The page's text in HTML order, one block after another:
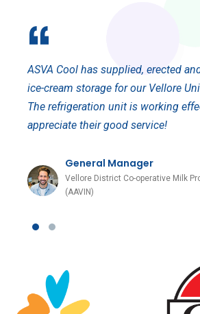
ASVA Cool has supplied, erected
ice-cream storage for our Vellore
The refrigeration unit is working
appreciate their good service!
General Manager
Vellore District Co-operative Milk
(AAVIN)